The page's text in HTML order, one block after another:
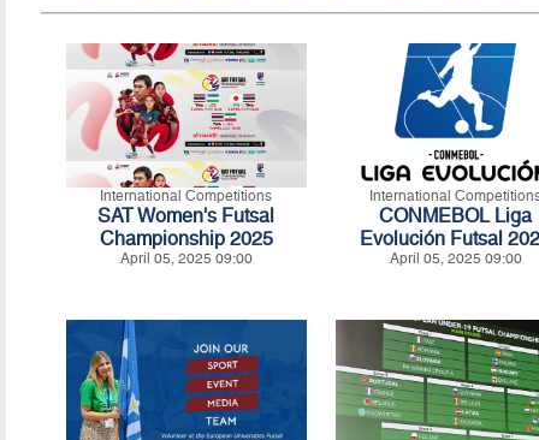
International Competitions
SAT Women's Futsal
Championship 2025
April 05, 2025 09:00
International
CONMEBOL Liga
Evolución Futsal
April 05, 2025 09:00